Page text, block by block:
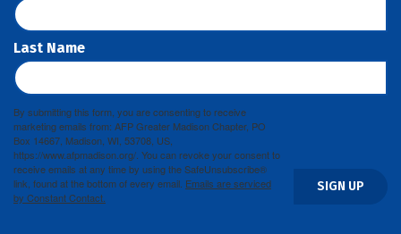
Last Name
By submitting this form, you are consenting to receive
marketing emails from: AFP Greater Madison Chapter, PO
Box 14667, Madison, WI, 53708, US,
https://www.afpmadison.org/. You can revoke your consent to
receive emails at any time by using the SafeUnsubscribe®
link, found at the bottom of every email. Emails are serviced
by Constant Contact.
SIGN UP